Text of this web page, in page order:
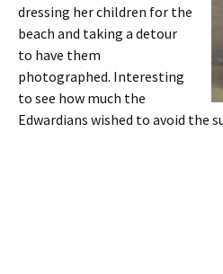
dressing her children for the
beach and taking a detour
to have them
photographed. Interesting
to see how much the
Edwardians wished to avoid the